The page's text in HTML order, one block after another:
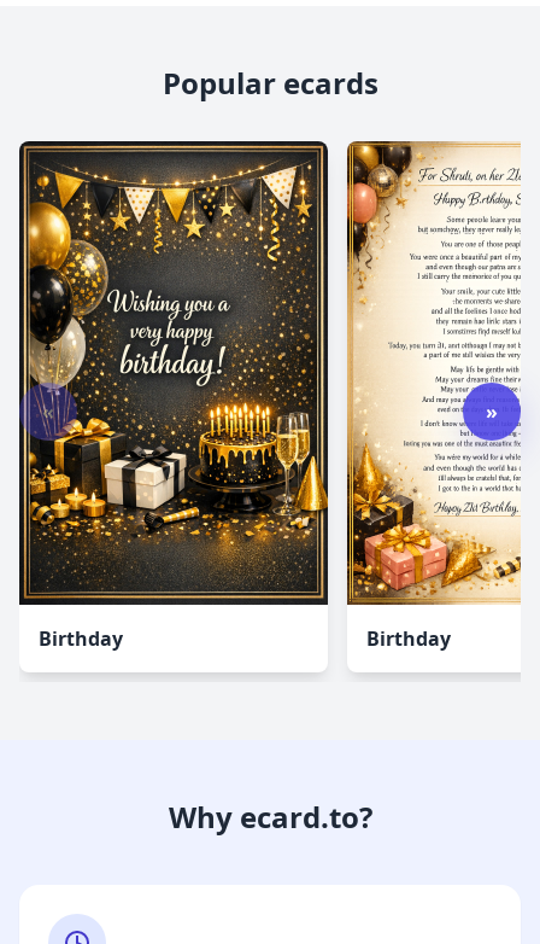
Popular ecards
«
Birthday Birthday
»
Why ecard.to?